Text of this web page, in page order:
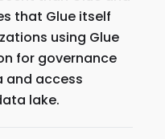
that Glue itself
using Glue
for governance
access
lake.